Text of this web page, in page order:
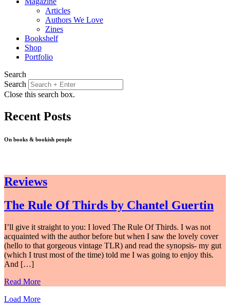
Articles
Authors We Love
Zines
Bookshelf
Shop
Portfolio
Search
Search
Close this search box.
Recent Posts
On books & bookish people
Reviews
The Rule Of Thirds by Chantel Guertin
I’ll give it straight to you: I loved The Rule Of Thirds. I was not
acquainted with the author before but when I saw the lovely cover
(hello to that gorgeous vintage TLR) and read the synopsis- my gut
(which I trust most of the time) told me I was going to enjoy this.
And […]
Read More
Load More